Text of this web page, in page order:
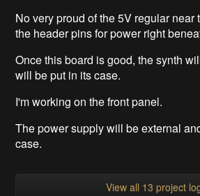
No very proud of the 5V regular near
the header pins for power right
Once this board is good, the synth
will be put in its case.
I'm working on the front panel.
The power supply will be external
case.
View all 13 project